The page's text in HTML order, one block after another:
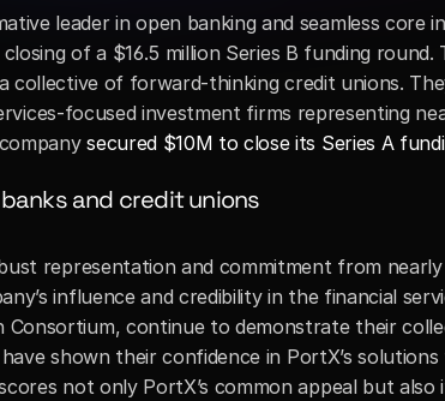
leader in open banking and seamless
of a $16.5 million Series B funding round.
collective of forward-thinking credit unions.
focused investment firms representing
secured $10M to close its Series A
and credit unions
representation and commitment from
influence and credibility in the financial
continue to demonstrate their
shown their confidence in PortX’s
not only PortX’s common appeal but